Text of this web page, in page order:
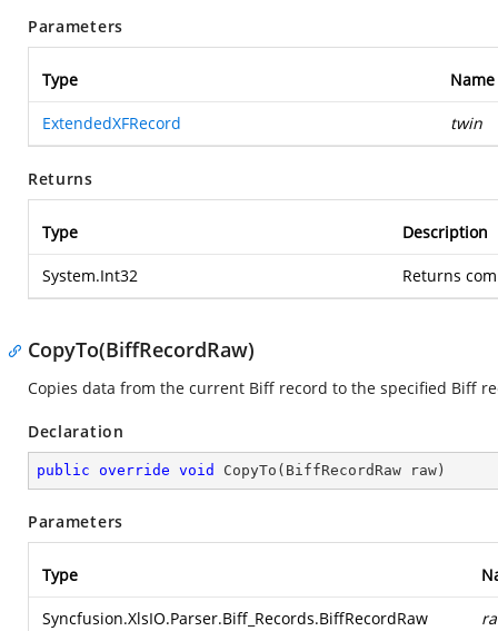
Parameters
Type Name
ExtendedXFRecord twin
Returns
Type Description
System.Int32 Returns
CopyTo(BiffRecordRaw)
Copies data from the current Biff record to the specified Biff
Declaration
public override void CopyTo ( BiffRecordRaw raw )
Parameters
Type
Syncfusion.XlsIO.Parser.Biff_Records.BiffRecordRaw